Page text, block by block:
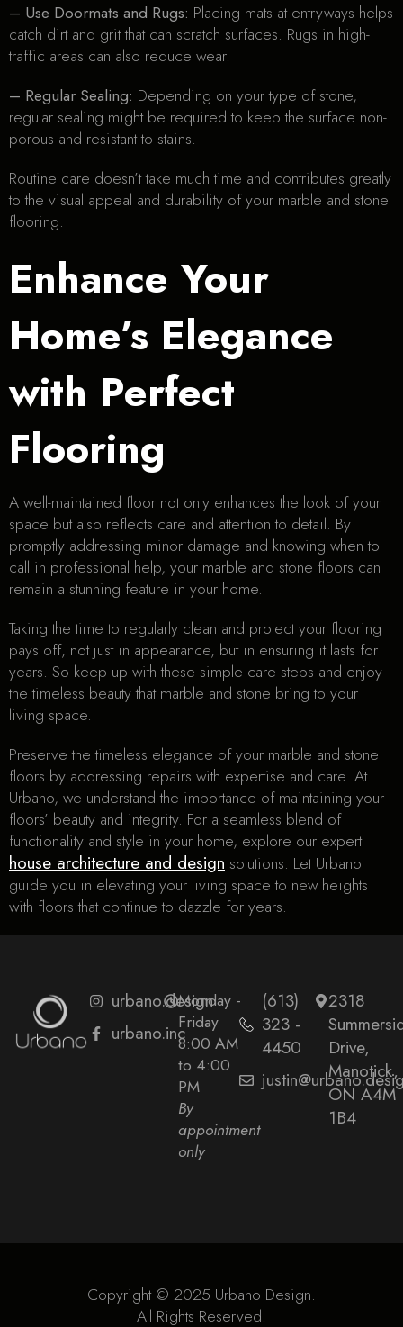
– Use Doormats and Rugs: Placing mats at entryways helps
catch dirt and grit that can scratch surfaces. Rugs in high-
traffic areas can also reduce wear.
– Regular Sealing: Depending on your type of stone,
regular sealing might be required to keep the surface non-
porous and resistant to stains.
Routine care doesn’t take much time and contributes greatly
to the visual appeal and durability of your marble and stone
flooring.
Enhance Your
Home’s Elegance
with Perfect
Flooring
A well-maintained floor not only enhances the look of your
space but also reflects care and attention to detail. By
promptly addressing minor damage and knowing when to
call in professional help, your marble and stone floors can
remain a stunning feature in your home.
Taking the time to regularly clean and protect your flooring
pays off, not just in appearance, but in ensuring it lasts for
years. So keep up with these simple care steps and enjoy
the timeless beauty that marble and stone bring to your
living space.
Preserve the timeless elegance of your marble and stone
floors by addressing repairs with expertise and care. At
Urbano, we understand the importance of maintaining your
floors’ beauty and integrity. For a seamless blend of
functionality and style in your home, explore our expert
house architecture and design solutions. Let Urbano
guide you in elevating your living space to new heights
with floors that continue to dazzle for years.
urbano.design
urbano.inc
Monday -
Friday
8:00 AM
to 4:00
PM
By
appointment
only
(613)
323 -
4450
2318
Drive,
Manotick,
ON A4M
1B4
Copyright © 2025 Urbano Design.
All Rights Reserved.